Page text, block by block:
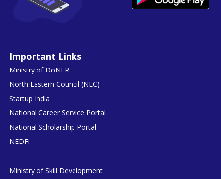
Important Links
Ministry of DoNER
North Eastern Council (NEC)
Startup India
National Career Service Portal
National Scholarship Portal
NEDFi
Ministry of Skill Development